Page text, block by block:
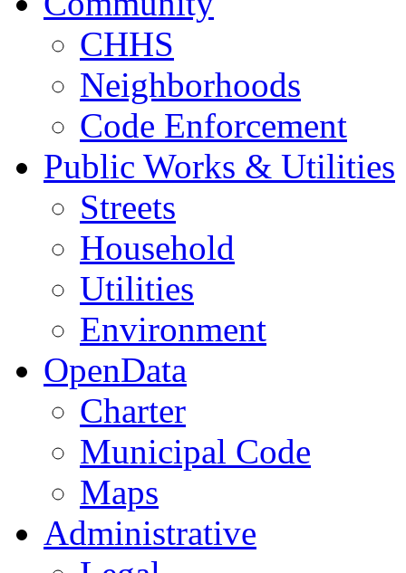
CHHS
Neighborhoods
Code Enforcement
Public Works & Utilities
Streets
Household
Utilities
Environment
OpenData
Charter
Municipal Code
Maps
Administrative